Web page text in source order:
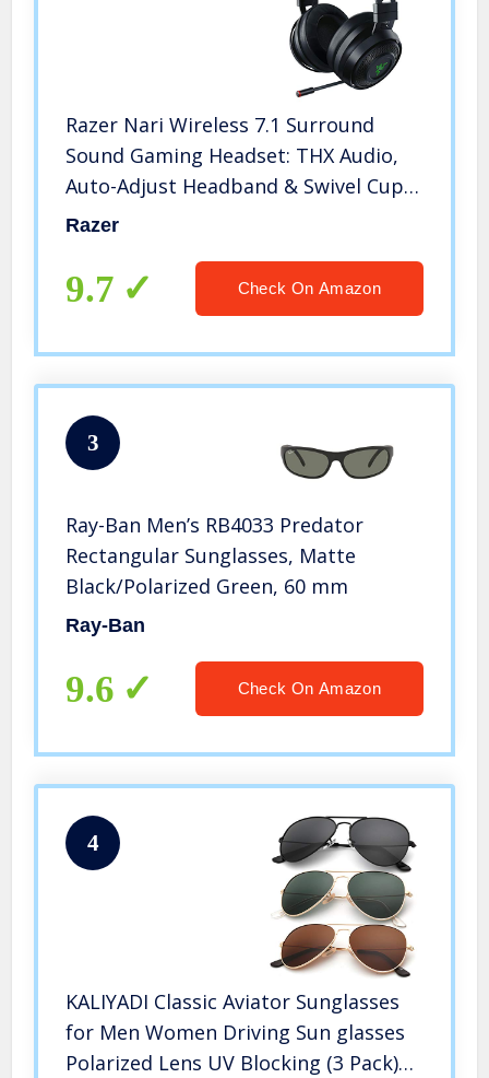
Razer Nari Wireless 7.1 Surround
Sound Gaming Headset: THX Audio,
Auto-Adjust Headband & Swivel Cups,
Chroma RGB, Retractable Mic, For PC,
Razer
9.7 Check On Amazon
3
Ray-Ban Men’s RB4033 Predator
Rectangular Sunglasses, Matte
Black/Polarized Green, 60 mm
Ray-Ban
9.6 Check On Amazon
4
KALIYADI Classic Aviator Sunglasses
for Men Women Driving Sun glasses
Polarized Lens UV Blocking (3 Pack)